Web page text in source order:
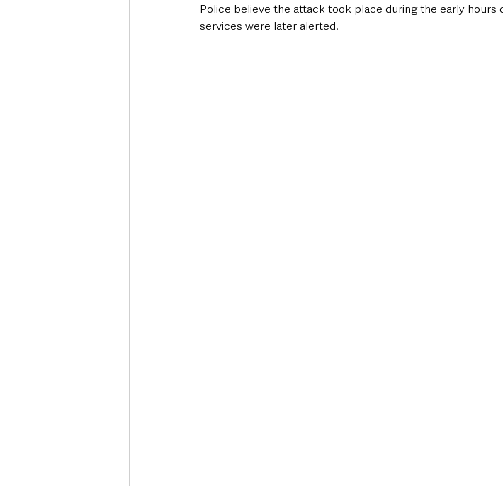
Police believe the attack took place during the early hours
services were later alerted.